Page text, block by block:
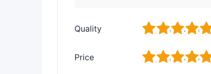
Quality 5
4
3
2
Price 5
4
3
2